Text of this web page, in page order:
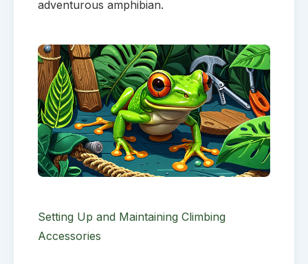
adventurous amphibian.
Setting Up and Maintaining Climbing
Accessories